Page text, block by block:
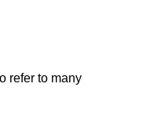
refer to many